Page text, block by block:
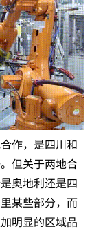
作，是四川和
但关于两地合
奥地利还是四
某些部分，而
明显的区域品